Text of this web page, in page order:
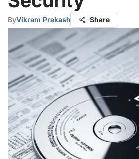
ByVikram Prakash Share